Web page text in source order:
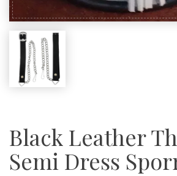
Black Leather
Semi Dress